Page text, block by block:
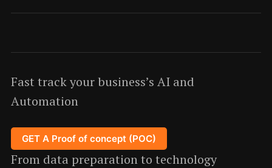
Fast track your business’s AI and
Automation
GET A Proof of concept (POC)
From data preparation to technology